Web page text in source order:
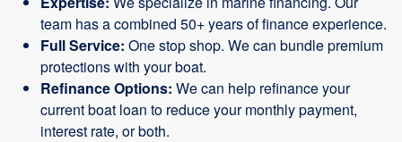
team has a combined 50+ years of finance experience.
Full Service: One stop shop. We can bundle premium
protections with your boat.
Refinance Options: We can help refinance your
current boat loan to reduce your monthly payment,
interest rate, or both.